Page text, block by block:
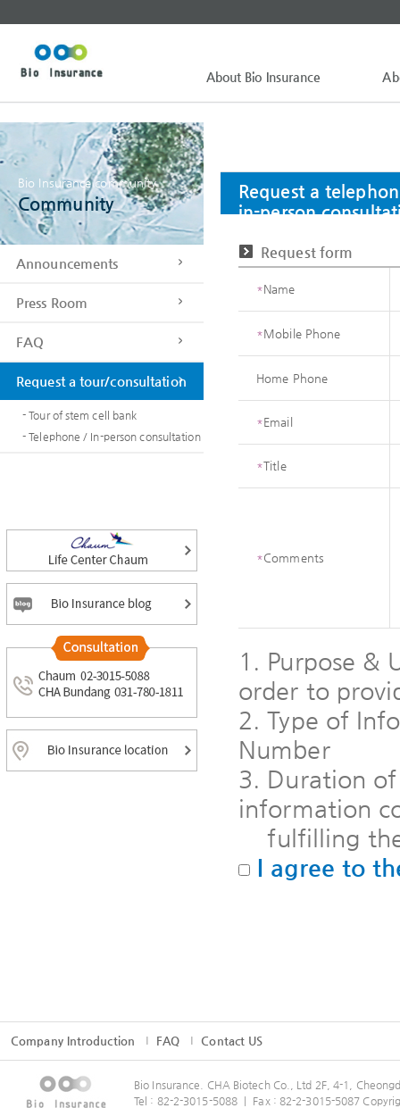
About Bio Insurance
Bio Insurance community
Community
Announcements
Press Room
FAQ
Request a tour/consultation
- Tour of stem cell bank
- Telephone / In-person consultation
Request a
in-person
Request form
*Name
*Mobile Phone
Home Phone
*Email
*Title
*Comments
1. Purpose &
order to
2. Type of
Number
3. Duration
information
fulfilling the
I agree to
Company Introduction FAQ Contact US
Bio Insurance. CHA Biotech Co., Ltd 2F, 4-1,
Tel : 82-2-3015-5088 ㅣ Fax : 82-2-3015-5087